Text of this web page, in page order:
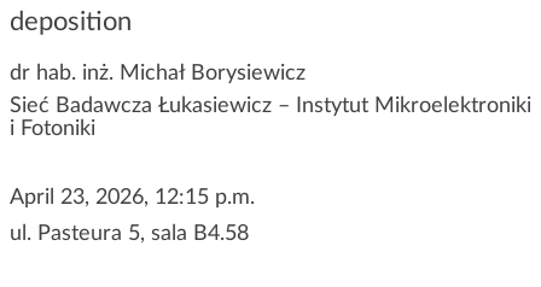
deposition
dr hab. inż. Michał Borysiewicz
Sieć Badawcza Łukasiewicz – Instytut Mikroelektroniki
i Fotoniki
April 23, 2026, 12:15 p.m.
ul. Pasteura 5, sala B4.58